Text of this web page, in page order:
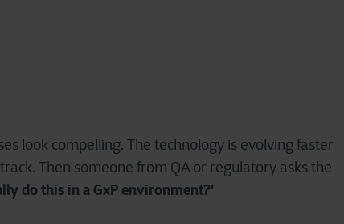
look compelling. The technology is evolving faster
Then someone from QA or regulatory asks the
do this in a GxP environment?'